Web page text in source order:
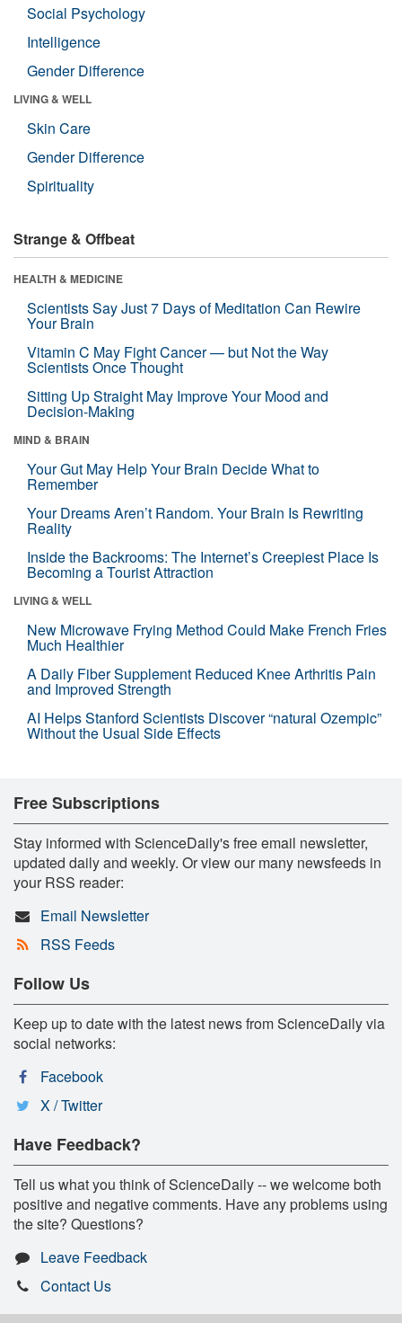
Social Psychology
Intelligence
Gender Difference
LIVING & WELL
Skin Care
Gender Difference
Spirituality
Strange & Offbeat
HEALTH & MEDICINE
Scientists Say Just 7 Days of Meditation Can Rewire
Your Brain
Vitamin C May Fight Cancer — but Not the Way
Scientists Once Thought
Sitting Up Straight May Improve Your Mood and
Decision-Making
MIND & BRAIN
Your Gut May Help Your Brain Decide What to
Remember
Your Dreams Aren’t Random. Your Brain Is Rewriting
Reality
Inside the Backrooms: The Internet’s Creepiest Place Is
Becoming a Tourist Attraction
LIVING & WELL
New Microwave Frying Method Could Make French Fries
Much Healthier
A Daily Fiber Supplement Reduced Knee Arthritis Pain
and Improved Strength
AI Helps Stanford Scientists Discover “natural Ozempic”
Without the Usual Side Effects
Free Subscriptions
Stay informed with ScienceDaily's free email newsletter,
updated daily and weekly. Or view our many newsfeeds in
your RSS reader:
Email Newsletter
RSS Feeds
Follow Us
Keep up to date with the latest news from ScienceDaily via
social networks:
Facebook
X / Twitter
Have Feedback?
Tell us what you think of ScienceDaily -- we welcome both
positive and negative comments. Have any problems using
the site? Questions?
Leave Feedback
Contact Us